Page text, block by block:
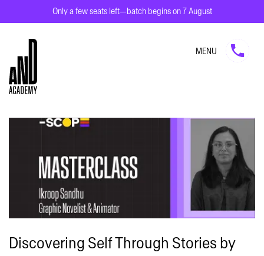
Only a few seats left—batch begins on 7 August
MENU
Discovering Self Through Stories by